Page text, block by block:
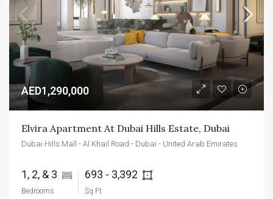
AED1,290,000
Elvira Apartment At Dubai Hills Estate, Dubai
Dubai Hills Mall - Al Khail Road - Dubai - United Arab Emirates
1, 2, & 3
Bedrooms
693 - 3,392
Sq Ft